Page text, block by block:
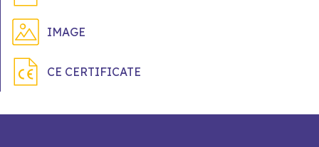
IMAGE
CE CERTIFICATE